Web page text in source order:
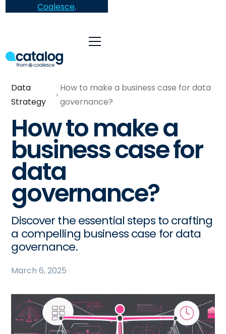
Coalesce.
Data
Strategy
How to make a business case for data
governance?
How to make a
business case for
data
governance?
Discover the essential steps to crafting
a compelling business case for data
governance.
March 6, 2025